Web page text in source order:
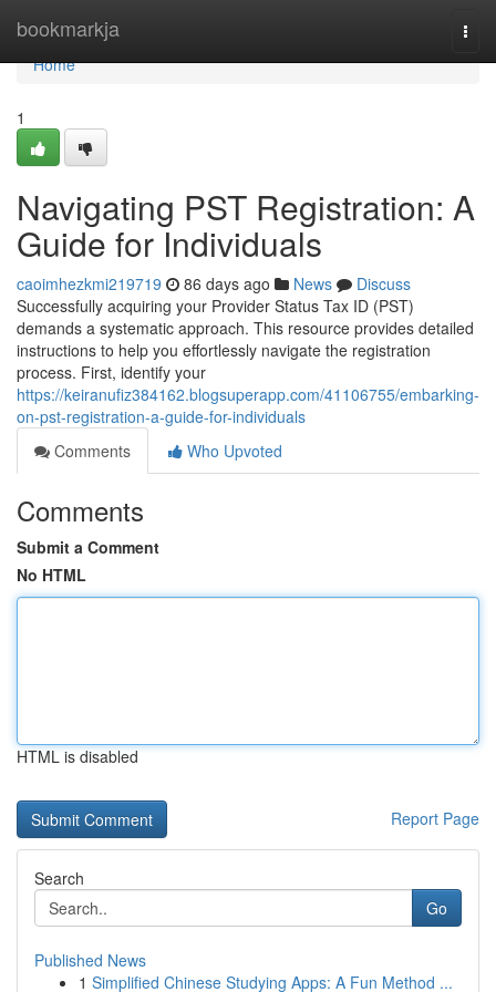
bookmarkja
Home
Home
1
Navigating PST Registration: A
Guide for Individuals
caoimhezkmi219719 86 days ago News
Discuss
Successfully acquiring your Provider Status Tax ID (PST)
demands a systematic approach. This resource provides detailed
instructions to help you effortlessly navigate the registration
process. First, identify your
https://keiranufiz384162.blogsuperapp.com/41106755/embarking-
on-pst-registration-a-guide-for-individuals
Comments
Who Upvoted
Comments
Submit a Comment
No HTML
HTML is disabled
Report Page
Search
Go
Published News
1 Simplified Chinese Studying Apps: A Fun Method ...